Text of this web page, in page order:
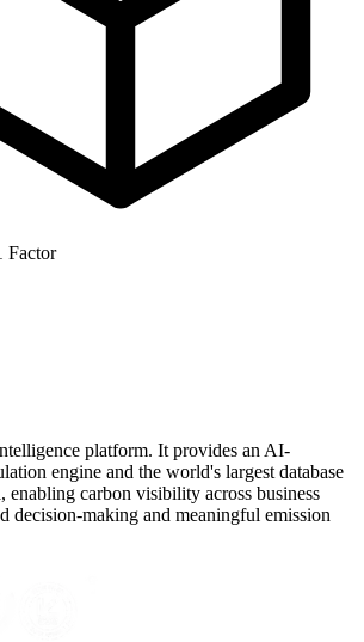
Factor
platform. It provides an AI-
engine and the world's largest database
enabling carbon visibility across business
decision-making and meaningful emission